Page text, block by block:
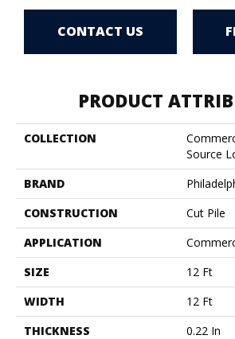
CONTACT US
PRODUCT
COLLECTION
Source
BRAND
CONSTRUCTION
Cut Pile
APPLICATION
SIZE
12 Ft
WIDTH
12 Ft
THICKNESS
0.22 In